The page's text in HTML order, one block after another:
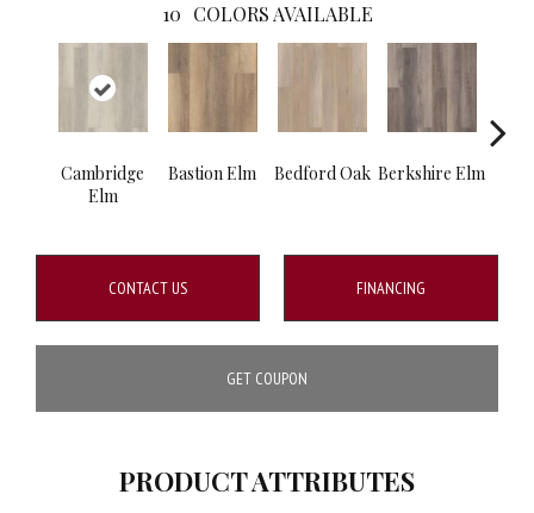
10 COLORS AVAILABLE
Cambridge
Elm
Bastion Elm Bedford Oak Berkshire Elm
CONTACT US FINANCING
GET COUPON
PRODUCT ATTRIBUTES